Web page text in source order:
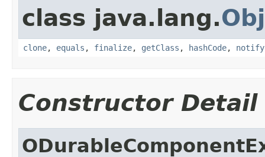
class java.lang.
clone, equals , finalize, getClass , hashCode, notify
Constructor Detail